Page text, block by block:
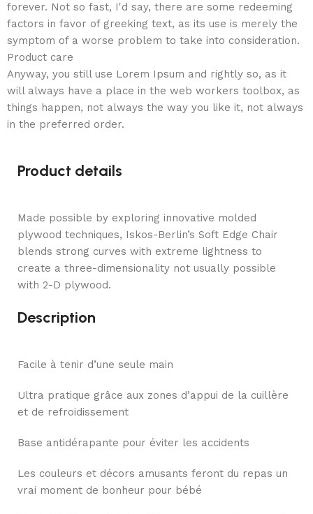
forever. Not so fast, I'd say, there are some redeeming
factors in favor of greeking text, as its use is merely the
symptom of a worse problem to take into consideration.
Product care
Anyway, you still use Lorem Ipsum and rightly so, as it
will always have a place in the web workers toolbox, as
things happen, not always the way you like it, not always
in the preferred order.
Product details
Made possible by exploring innovative molded
plywood techniques, Iskos-Berlin’s Soft Edge Chair
blends strong curves with extreme lightness to
create a three-dimensionality not usually possible
with 2-D plywood.
Description
Facile à tenir d’une seule main
Ultra pratique grâce aux zones d’appui de la cuillère
et de refroidissement
Base antidérapante pour éviter les accidents
Les couleurs et décors amusants feront du repas un
vrai moment de bonheur pour bébé